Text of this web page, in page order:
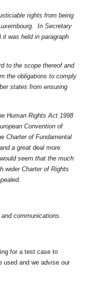
rights from being
In Secretary
was held in paragraph
to the scope thereof and
the obligations to comply
states from ensuring
Human Rights Act 1998
Convention of
Charter of Fundamental
a great deal more.
seem that the much
wider Charter of Rights
communications.
for a test case to
used and we advise our